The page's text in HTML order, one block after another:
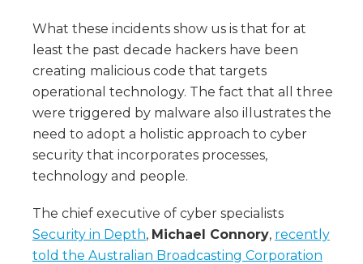
What these incidents show us is that for at
least the past decade hackers have been
creating malicious code that targets
operational technology. The fact that all three
were triggered by malware also illustrates the
need to adopt a holistic approach to cyber
security that incorporates processes,
technology and people.
The chief executive of cyber specialists
Security in Depth, Michael Connory, recently
told the Australian Broadcasting Corporation